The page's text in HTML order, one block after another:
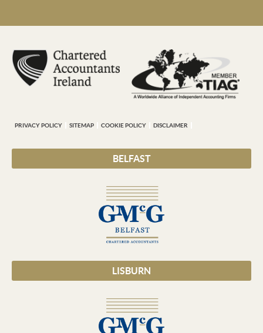
PRIVACY POLICY SITEMAP COOKIE POLICY DISCLAIMER
BELFAST
LISBURN